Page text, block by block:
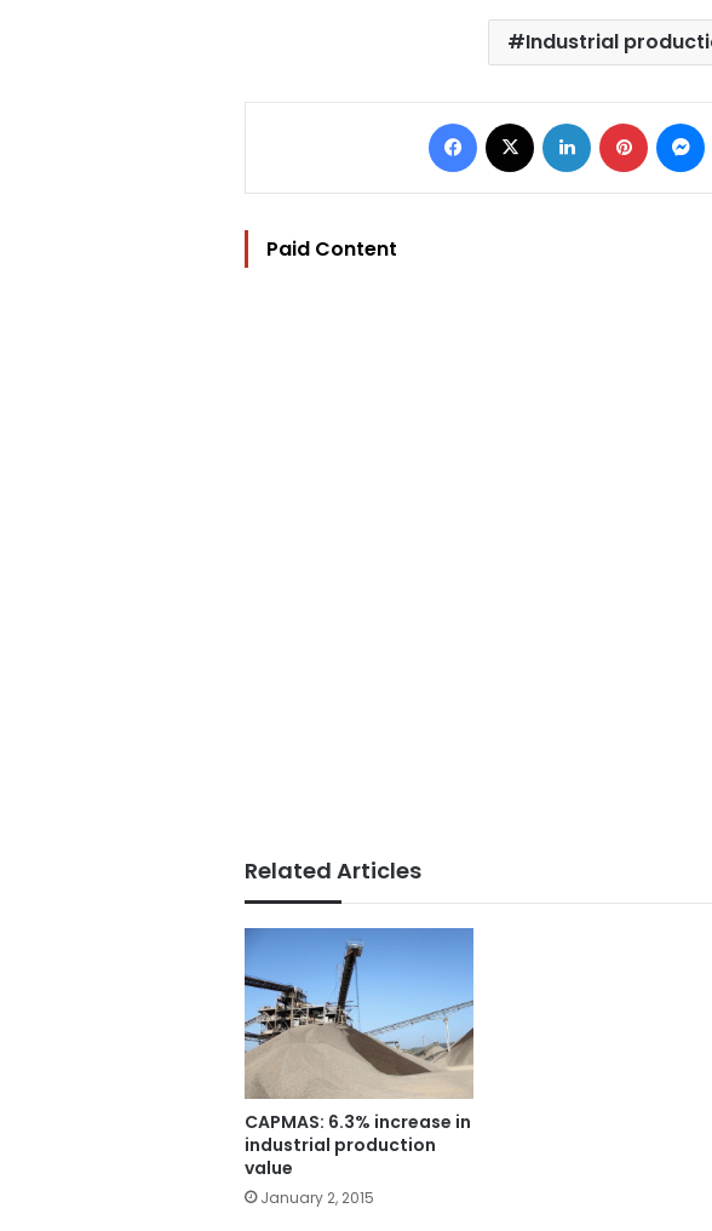
Industrial
Facebook LinkedIn Pinterest
Paid Content
Related Articles
CAPMAS: 6.3% increase in
industrial production
value
January 2, 2015